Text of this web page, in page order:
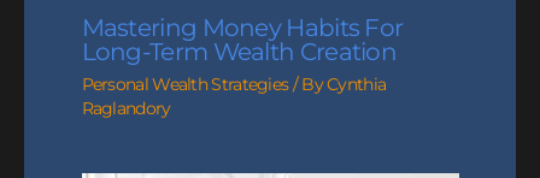
Mastering Money Habits For
Long-Term Wealth Creation
Personal Wealth Strategies/ ByCynthia
Raglandory